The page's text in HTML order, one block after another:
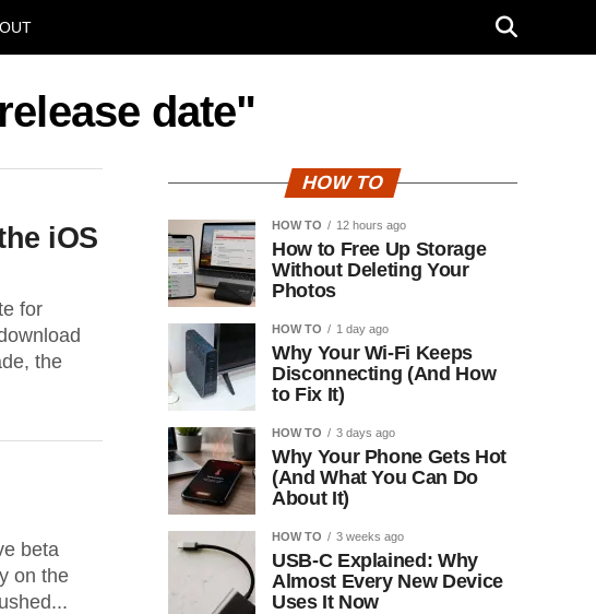
date"
iOS
for
the
beta
on the
HOW TO
HOW TO 12 hours ago
How to Free Up Storage
Without Deleting Your
Photos
HOW TO 1 day ago
Why Your Wi-Fi Keeps
Disconnecting (And How
to Fix It)
HOW TO 3 days ago
Why Your Phone Gets Hot
(And What You Can Do
About It)
HOW TO 3 weeks ago
USB-C Explained: Why
Almost Every New Device
Uses It Now